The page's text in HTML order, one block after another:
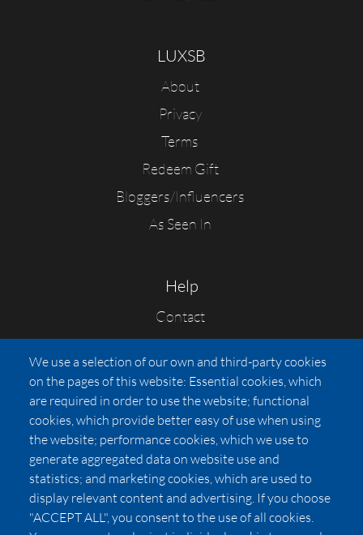
LUXSB
About
Privacy
Terms
Redeem Gift
Bloggers/Influencers
As Seen In
Help
Contact
FAQs
Press
Affiliates
Pricing
LUXSB
127 East City Place Drive
Santa Ana,CA92705
United States
We use a selection of our own and third-party cookies
on the pages of this website: Essential cookies, which
are required in order to use the website; functional
cookies, which provide better easy of use when using
the website; performance cookies, which we use to
generate aggregated data on website use and
statistics; and marketing cookies, which are used to
display relevant content and advertising. If you choose
"ACCEPT ALL", you consent to the use of all cookies.